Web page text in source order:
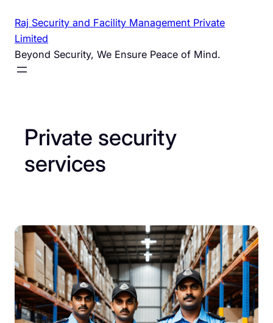
content
Raj Security and Facility Management Private
Limited
Beyond Security, We Ensure Peace of Mind.
Private security
services